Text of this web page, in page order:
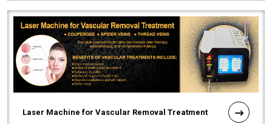
Laser Machine for Vascular Removal Treatment